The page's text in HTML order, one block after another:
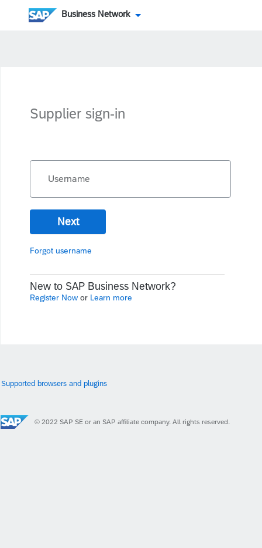
Business Network
Supplier sign-in
Username
Next
Forgot username
New to SAP Business Network?
Register Now or Learn more
Supported browsers and plugins
© 2022 SAP SE or an SAP affiliate company. All rights reserved.